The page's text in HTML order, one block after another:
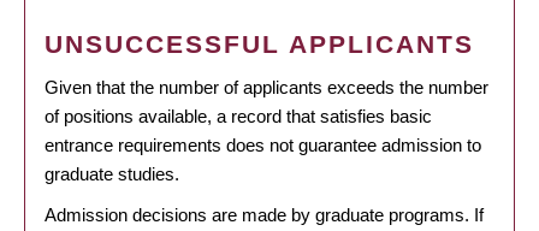
UNSUCCESSFUL APPLICANTS
Given that the number of applicants exceeds the number
of positions available, a record that satisfies basic
entrance requirements does not guarantee admission to
graduate studies.
Admission decisions are made by graduate programs. If